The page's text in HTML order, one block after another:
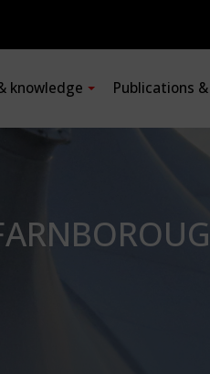
knowledge Publications